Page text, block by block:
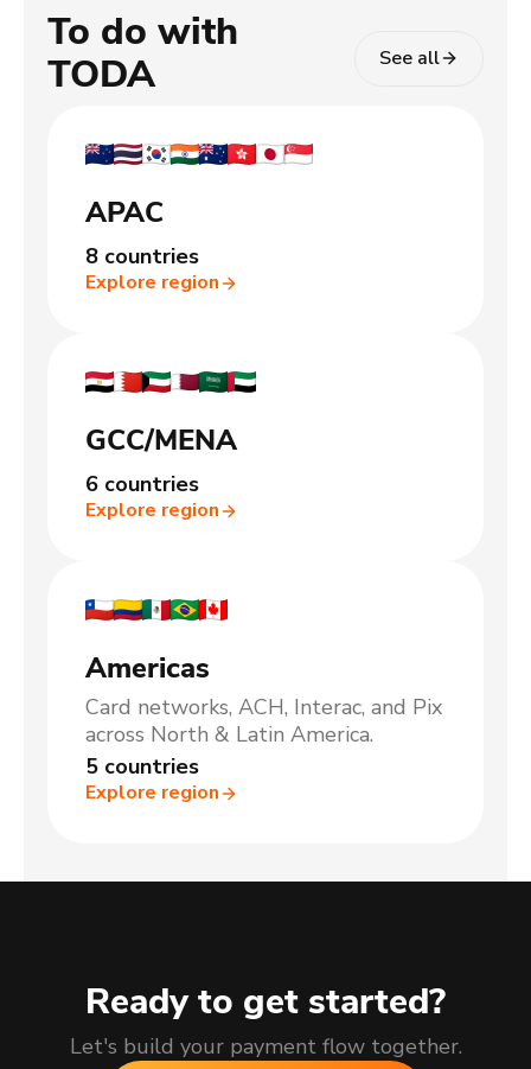
To do with
TODA
See all
APAC
8 countries
Explore region
GCC/MENA
6 countries
Explore region
Americas
Card networks, ACH, Interac, and Pix
across North & Latin America.
5 countries
Explore region
Ready to get started?
Let's build your payment flow together.